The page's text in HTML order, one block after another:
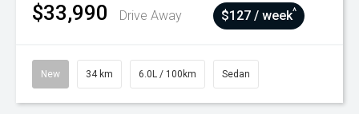
$33,990 Drive Away $127 / week^
New 34 km 6.0L / 100km Sedan